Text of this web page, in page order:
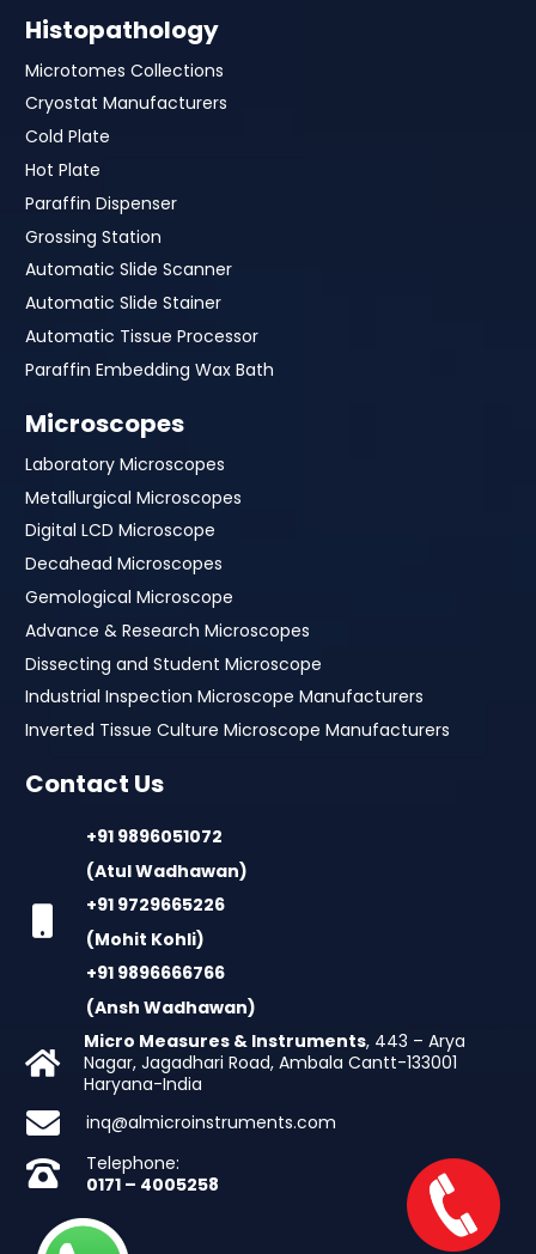
Histopathology
Microtomes Collections
Cryostat Manufacturers
Cold Plate
Hot Plate
Paraffin Dispenser
Grossing Station
Automatic Slide Scanner
Automatic Slide Stainer
Automatic Tissue Processor
Paraffin Embedding Wax Bath
Microscopes
Laboratory Microscopes
Metallurgical Microscopes
Digital LCD Microscope
Decahead Microscopes
Gemological Microscope
Advance & Research Microscopes
Dissecting and Student Microscope
Industrial Inspection Microscope Manufacturers
Inverted Tissue Culture Microscope Manufacturers
Contact Us
+91 9896051072
(Atul Wadhawan)
+91 9729665226
(Mohit Kohli)
+91 9896666766
(Ansh Wadhawan)
Micro Measures & Instruments, 443 – Arya
Nagar, Jagadhari Road, Ambala Cantt-133001
Haryana-India
inq@almicroinstruments.com
Telephone:
0171 – 4005258